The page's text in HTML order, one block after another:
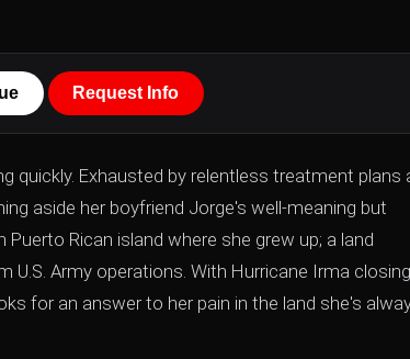
Request Info
quickly. Exhausted by relentless treatment plans
aside her boyfriend Jorge's well-meaning but
Rican island where she grew up; a land
Army operations. With Hurricane Irma
for an answer to her pain in the land she's